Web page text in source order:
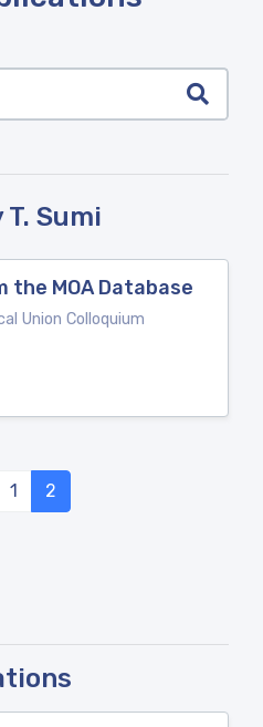
Sumi
the MOA Database
Union Colloquium
1 2